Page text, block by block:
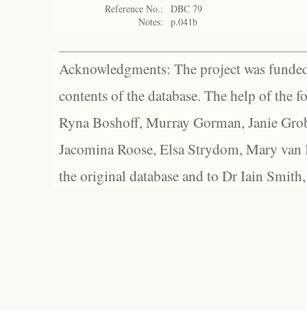
Reference No.:
DBC 79
Notes:
p.041b
Acknowledgments: The project was
contents of the database. The help of the
Ryna Boshoff, Murray Gorman, Janie
Jacomina Roose, Elsa Strydom, Mary
the original database and to Dr Iain